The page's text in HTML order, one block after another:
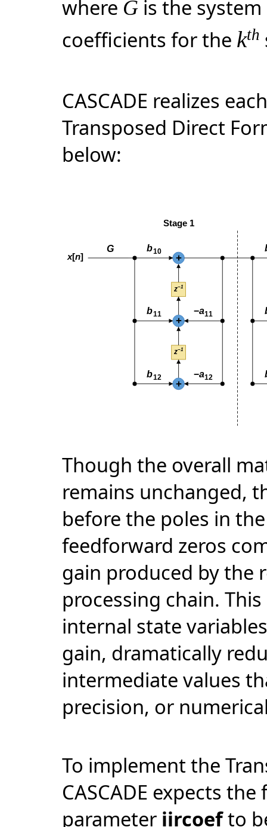
where G is the
coefficients for the kth
CASCADE realizes
Transposed Direct
below:
Though the overall
remains unchanged,
before the poles in
feedforward zeros
gain produced by the
processing chain.
internal state
gain, dramatically
intermediate values
precision, or
To implement the
CASCADE expects
parameter iircoefto